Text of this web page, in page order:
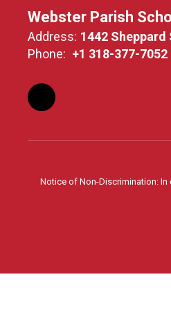
Webster Parish
Address: 1442
Phone: +1 318-377-7052
Notice of Non-Discrimination: